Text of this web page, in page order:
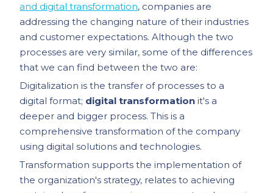
and digital transformation, companies are
addressing the changing nature of their industries
and customer expectations. Although the two
processes are very similar, some of the differences
that we can find between the two are:
Digitalization is the transfer of processes to a
digital format; digital transformation it's a
deeper and bigger process. This is a
comprehensive transformation of the company
using digital solutions and technologies.
Transformation supports the implementation of
the organization's strategy, relates to achieving